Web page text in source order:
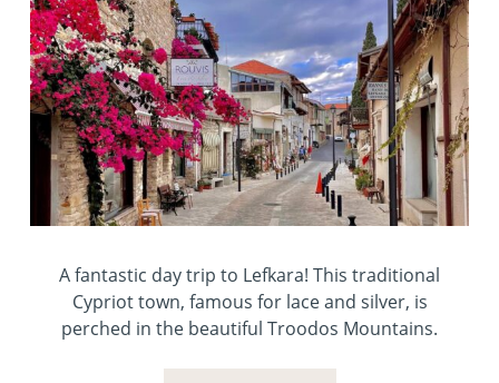
A fantastic day trip to Lefkara! This traditional
Cypriot town, famous for lace and silver, is
perched in the beautiful Troodos Mountains.